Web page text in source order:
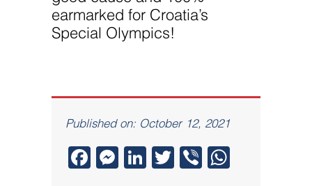
earmarked for Croatia’s
Special Olympics!
Published on: October 12, 2021
Facebook
Messenger
LinkedIn
Twitter
Viber